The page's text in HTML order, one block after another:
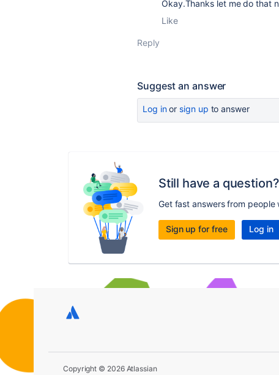
Okay.Thanks let me do that
Like
Reply
Suggest an answer
Log inor sign up to answer
Still have a question?
Get fast answers from people
Sign up for free Log in
Copyright © 2026 Atlassian